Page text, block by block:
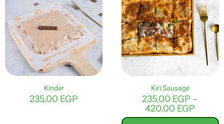
Kinder
235,00 EGP
Kiri Sausage
235,00 EGP –
420,00 EGP
range: